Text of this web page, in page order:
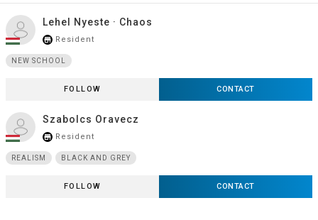
Lehel Nyeste · Chaos
store_mall_directory Resident
NEW SCHOOL
FOLLOW CONTACT
Szabolcs Oravecz
store_mall_directory Resident
REALISM BLACK AND GREY
FOLLOW CONTACT